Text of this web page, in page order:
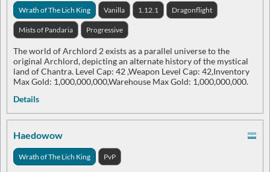
Wrath of The Lich King Vanilla 1.12.1 Dragonflight
Mists of Pandaria Progressive
The world of Archlord 2 exists as a parallel universe to the
original Archlord, depicting an alternate history of the mystical
land of Chantra. Level Cap: 42 ,Weapon Level Cap: 42,Inventory
Max Gold: 1,000,000,000,Warehouse Max Gold: 1,000,000,000.
Details
Haedowow
Wrath of The Lich King PvP